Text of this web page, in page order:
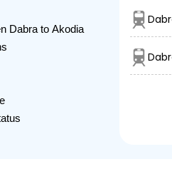
Dabra to Akodia